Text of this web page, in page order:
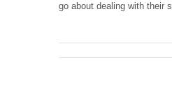
go about dealing with their